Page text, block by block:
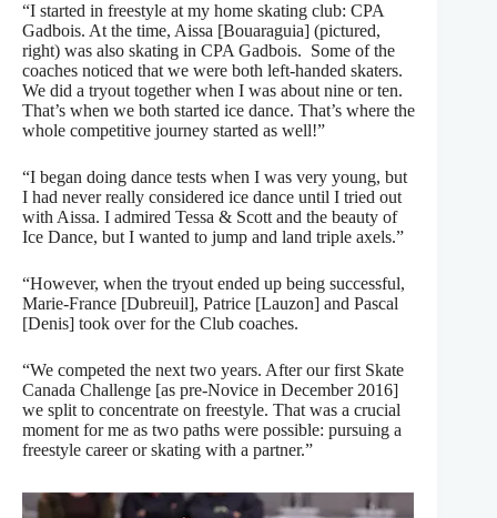
“I started in freestyle at my home skating club: CPA
Gadbois. At the time, Aissa [Bouaraguia] (pictured,
right) was also skating in CPA Gadbois. Some of the
coaches noticed that we were both left-handed skaters.
We did a tryout together when I was about nine or ten.
That’s when we both started ice dance. That’s where the
whole competitive journey started as well!”
“I began doing dance tests when I was very young, but
I had never really considered ice dance until I tried out
with Aissa. I admired Tessa & Scott and the beauty of
Ice Dance, but I wanted to jump and land triple axels.”
“However, when the tryout ended up being successful,
Marie-France [Dubreuil], Patrice [Lauzon] and Pascal
[Denis] took over for the Club coaches.
“We competed the next two years. After our first Skate
Canada Challenge [as pre-Novice in December 2016]
we split to concentrate on freestyle. That was a crucial
moment for me as two paths were possible: pursuing a
freestyle career or skating with a partner.”